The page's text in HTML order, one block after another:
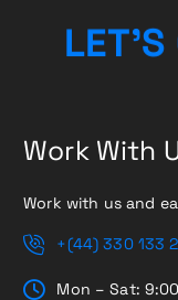
LET’S
Work With
Work with us and
+(44) 330 133
Mon – Sat: